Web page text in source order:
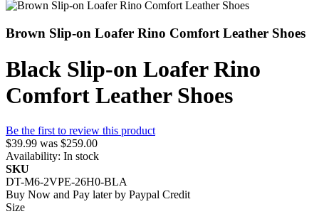
Brown Slip-on Loafer Rino Comfort Leather Shoes
Black Slip-on Loafer Rino
Comfort Leather Shoes
Be the first to review this product
$39.99 was $259.00
Availability: In stock
SKU
DT-M6-2VPE-26H0-BLA
Buy Now and Pay later by Paypal Credit
Size